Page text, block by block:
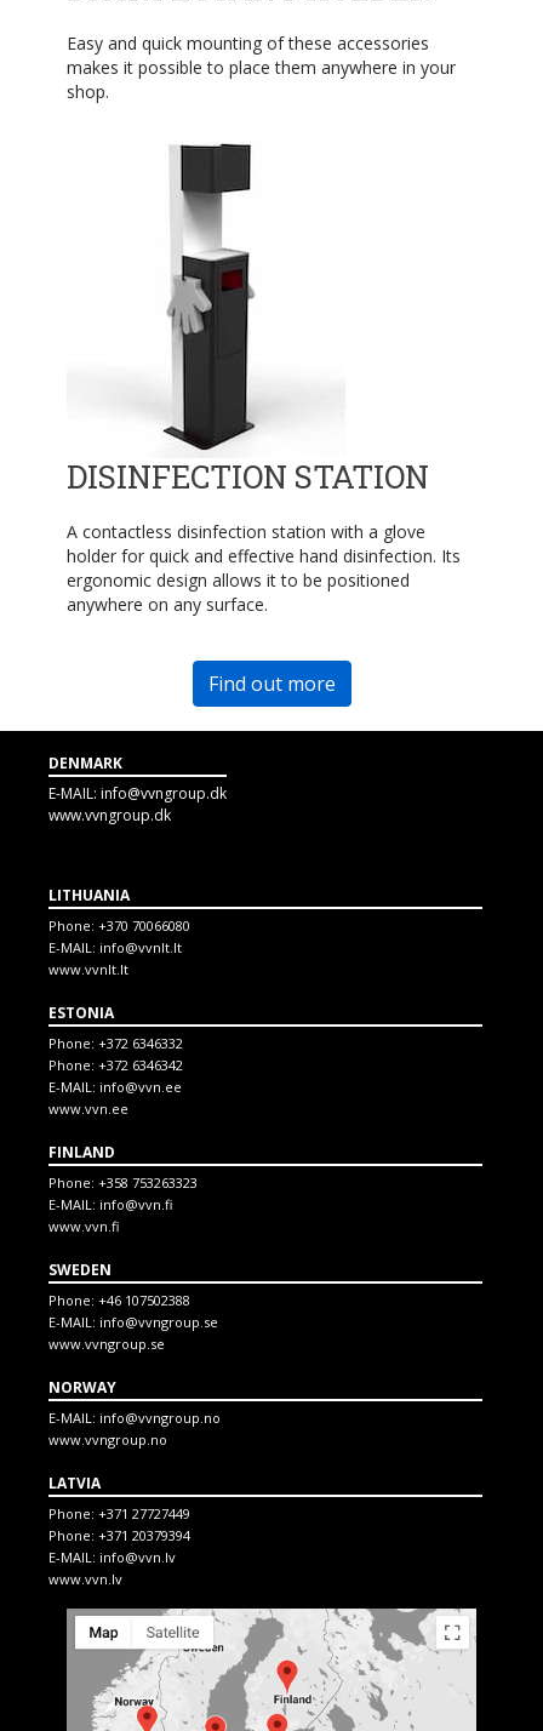
Easy and quick mounting of these accessories
makes it possible to place them anywhere in your
shop.
DISINFECTION STATION
A contactless disinfection station with a glove
holder for quick and effective hand disinfection. Its
ergonomic design allows it to be positioned
anywhere on any surface.
Find out more
DENMARK
E-MAIL: info@vvngroup.dk
www.vvngroup.dk
LITHUANIA
Phone: +370 70066080
E-MAIL: info@vvnlt.lt
www.vvnlt.lt
ESTONIA
Phone: +372 6346332
Phone: +372 6346342
E-MAIL: info@vvn.ee
www.vvn.ee
FINLAND
Phone: +358 753263323
E-MAIL: info@vvn.fi
www.vvn.fi
SWEDEN
Phone: +46 107502388
E-MAIL: info@vvngroup.se
www.vvngroup.se
NORWAY
E-MAIL: info@vvngroup.no
www.vvngroup.no
LATVIA
Phone: +371 27727449
Phone: +371 20379394
E-MAIL: info@vvn.lv
www.vvn.lv